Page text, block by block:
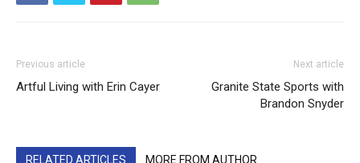
Previous article
Artful Living with Erin Cayer
Next article
Granite State Sports with
Brandon Snyder
RELATED ARTICLES MORE FROM AUTHOR